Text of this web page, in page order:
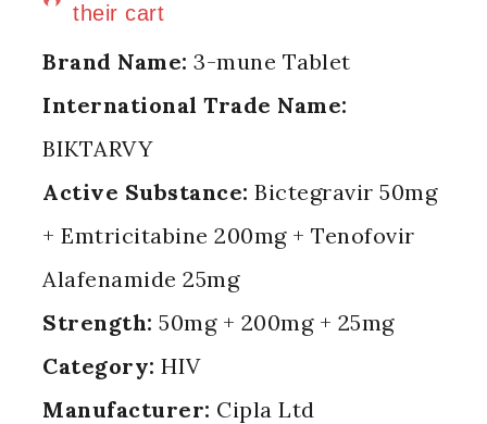
their cart
Brand Name: 3-mune Tablet
International Trade Name:
BIKTARVY
Active Substance: Bictegravir 50mg
+ Emtricitabine 200mg + Tenofovir
Alafenamide 25mg
Strength: 50mg + 200mg + 25mg
Category: HIV
Manufacturer: Cipla Ltd